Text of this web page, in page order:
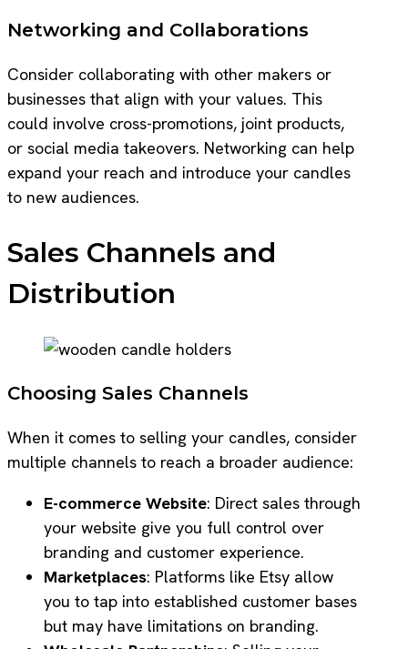
Networking and Collaborations
Consider collaborating with other makers or
businesses that align with your values. This
could involve cross-promotions, joint products,
or social media takeovers. Networking can help
expand your reach and introduce your candles
to new audiences.
Sales Channels and
Distribution
Choosing Sales Channels
When it comes to selling your candles, consider
multiple channels to reach a broader audience:
E-commerce Website: Direct sales through
your website give you full control over
branding and customer experience.
Marketplaces: Platforms like Etsy allow
you to tap into established customer bases
but may have limitations on branding.